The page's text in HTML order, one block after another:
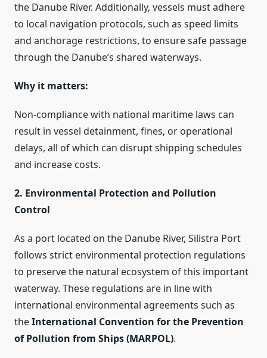
the Danube River. Additionally, vessels must adhere
to local navigation protocols, such as speed limits
and anchorage restrictions, to ensure safe passage
through the Danube’s shared waterways.
Why it matters:
Non-compliance with national maritime laws can
result in vessel detainment, fines, or operational
delays, all of which can disrupt shipping schedules
and increase costs.
2. Environmental Protection and Pollution
Control
As a port located on the Danube River, Silistra Port
follows strict environmental protection regulations
to preserve the natural ecosystem of this important
waterway. These regulations are in line with
international environmental agreements such as
theInternational Convention for the Prevention
of Pollution from Ships (MARPOL).